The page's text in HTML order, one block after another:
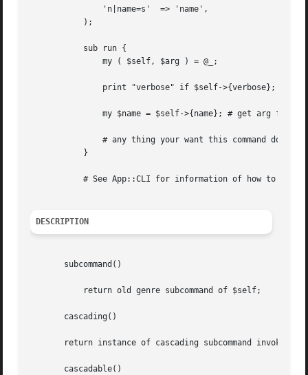
my $name = $self->{name}; # get arg
DESCRIPTION
       subcommand()
       cascading()
return instance of cascading subcommand invoked
       cascadable()